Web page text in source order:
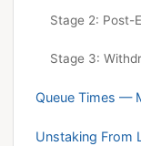
Stage 2: Post-
Stage 3:
Queue Times —
Unstaking From